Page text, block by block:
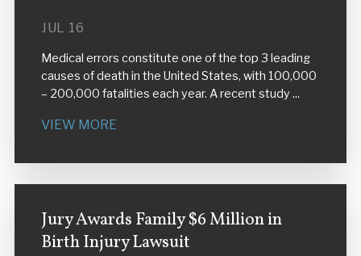
JUL 16
Medical errors constitute one of the top 3 leading
causes of death in the United States, with 100,000
– 200,000 fatalities each year. A recent study ...
VIEW MORE
Jury Awards Family $6 Million in
Birth Injury Lawsuit